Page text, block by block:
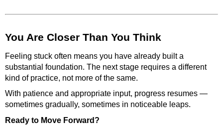
You Are Closer Than You Think
Feeling stuck often means you have already built a
substantial foundation. The next stage requires a different
kind of practice, not more of the same.
With patience and appropriate input, progress resumes —
sometimes gradually, sometimes in noticeable leaps.
Ready to Move Forward?